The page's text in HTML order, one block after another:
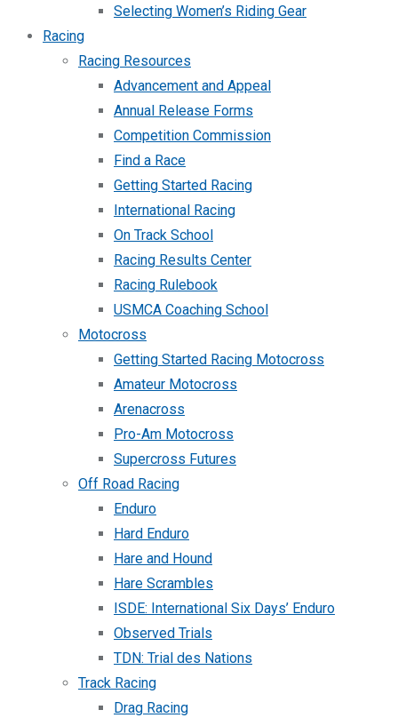
Selecting Women’s Riding Gear
Racing
Racing Resources
Advancement and Appeal
Annual Release Forms
Competition Commission
Find a Race
Getting Started Racing
International Racing
On Track School
Racing Results Center
Racing Rulebook
USMCA Coaching School
Motocross
Getting Started Racing Motocross
Amateur Motocross
Arenacross
Pro-Am Motocross
Supercross Futures
Off Road Racing
Enduro
Hard Enduro
Hare and Hound
Hare Scrambles
ISDE: International Six Days’ Enduro
Observed Trials
TDN: Trial des Nations
Track Racing
Drag Racing